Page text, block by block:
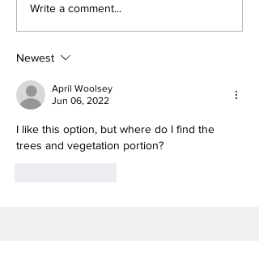
FREEDOM FLOWER
Write a comment...
Newest
April Woolsey
Jun 06, 2022
I like this option, but where do I find the
trees and vegetation portion?